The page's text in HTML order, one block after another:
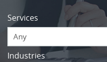
Services
Any
Industries